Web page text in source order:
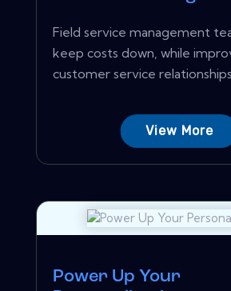
Field service management
keep costs down, while
customer service relationships.
View More
Power Up Your